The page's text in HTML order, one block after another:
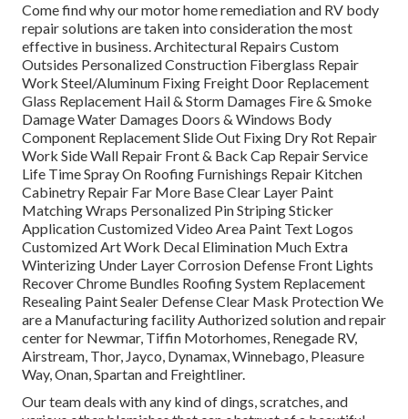
Come find why our motor home remediation and RV body
repair solutions are taken into consideration the most
effective in business. Architectural Repairs Custom
Outsides Personalized Construction Fiberglass Repair
Work Steel/Aluminum Fixing Freight Door Replacement
Glass Replacement Hail & Storm Damages Fire & Smoke
Damage Water Damages Doors & Windows Body
Component Replacement Slide Out Fixing Dry Rot Repair
Work Side Wall Repair Front & Back Cap Repair Service
Life Time Spray On Roofing Furnishings Repair Kitchen
Cabinetry Repair Far More Base Clear Layer Paint
Matching Wraps Personalized Pin Striping Sticker
Application Customized Video Area Paint Text Logos
Customized Art Work Decal Elimination Much Extra
Winterizing Under Layer Corrosion Defense Front Lights
Recover Chrome Bundles Roofing System Replacement
Resealing Paint Sealer Defense Clear Mask Protection We
are a Manufacturing facility Authorized solution and repair
center for Newmar, Tiffin Motorhomes, Renegade RV,
Airstream, Thor, Jayco, Dynamax, Winnebago, Pleasure
Way, Onan, Spartan and Freightliner.
Our team deals with any kind of dings, scratches, and